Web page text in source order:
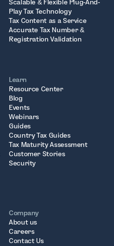
Scalable & Flexible Plug-And-
Play Tax Technology
Tax Content as a Service
Accurate Tax Number &
Registration Validation
Learn
Resource Center
Blog
Events
Webinars
Guides
Country Tax Guides
Tax Maturity Assessment
Customer Stories
Security
Company
About us
Careers
Contact Us